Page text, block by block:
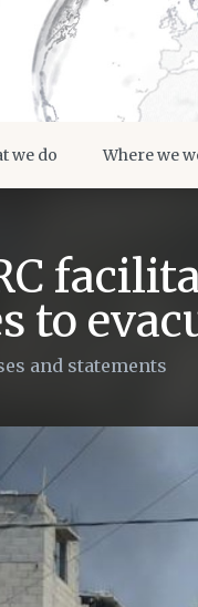
we do Where we
to
and statements